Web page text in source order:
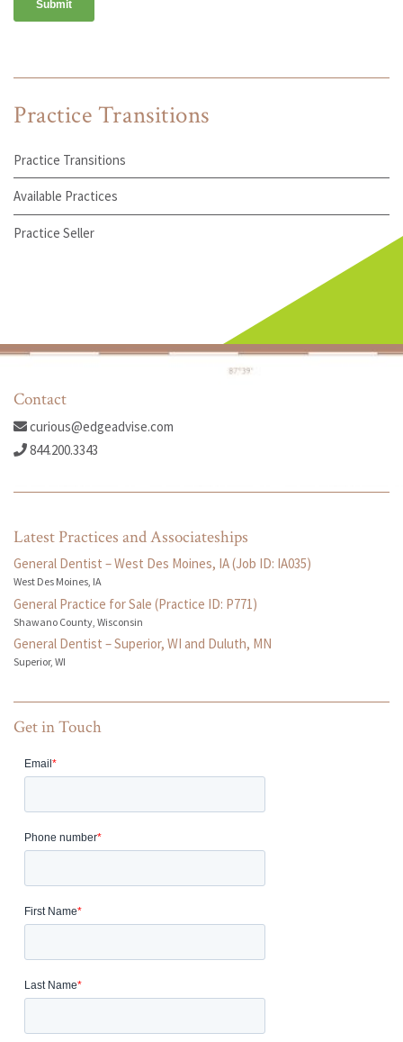
Practice Transitions
Practice Transitions
Available Practices
Practice Seller
Contact
curious@edgeadvise.com
844.200.3343
Latest Practices and Associateships
General Dentist – West Des Moines, IA (Job ID: IA035)
West Des Moines, IA
General Practice for Sale (Practice ID: P771)
Shawano County, Wisconsin
General Dentist – Superior, WI and Duluth, MN
Superior, WI
Get in Touch